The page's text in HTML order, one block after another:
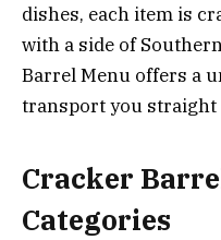
dishes, each item is
with a side of
Barrel Menu offers a
transport you straight
Cracker
Categories